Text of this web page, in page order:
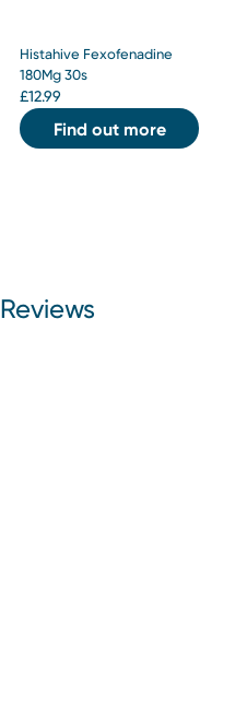
Histahive Fexofenadine
180Mg 30s
£12.99
Find out more
Reviews